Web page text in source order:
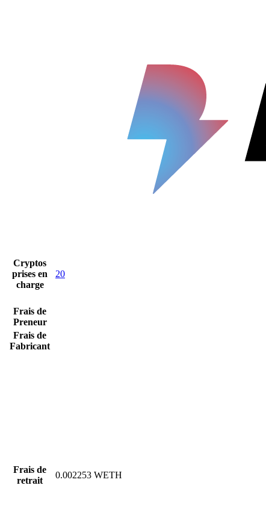
Cryptos
prises en
charge
20
Frais de
Preneur
Frais de
Fabricant
Frais de
retrait
0.002253 WETH